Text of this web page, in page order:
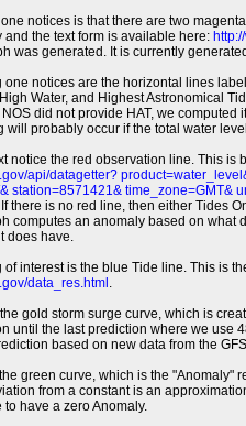
notices is that there are two
and the text form is available here:
was generated. It is currently
one notices are the horizontal lines
Water, and Highest Astronomical
did not provide HAT, we
will probably occur if the total water
notice the red observation line. This is
api/datagetter?
station=8571421& time_zone=GMT&
there is no red line, then either Tides
computes an anomaly based on what
does have.
of interest is the blue Tide line. This is
data_res.html .
gold storm surge curve, which is
until the last prediction where we use
based on new data from the
green curve, which is the "Anomaly"
from a constant is an
to have a zero Anomaly.